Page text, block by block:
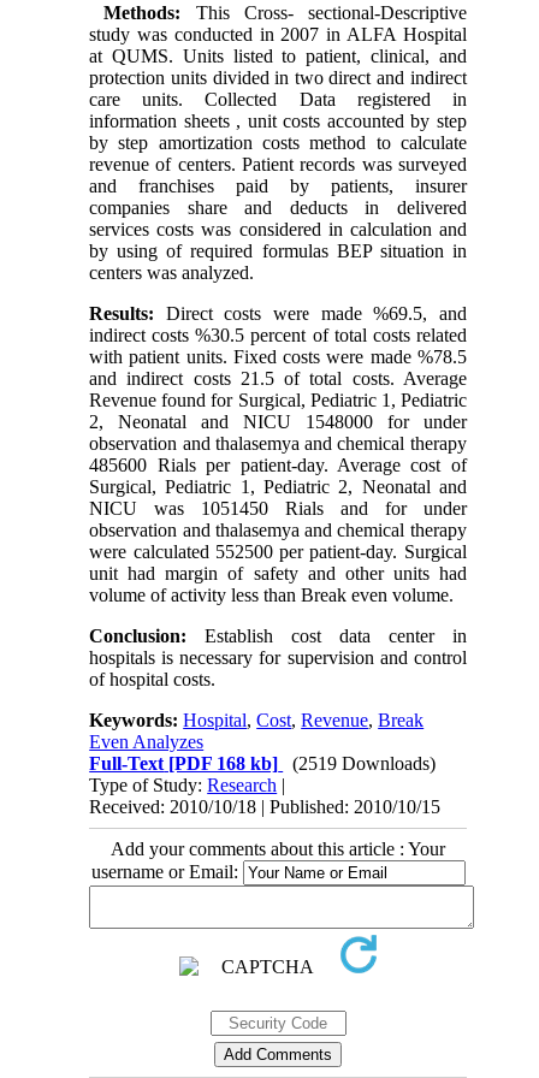
Methods: This Cross- sectional-Descriptive
study was conducted in 2007 in ALFA Hospital
at QUMS. Units listed to patient, clinical, and
protection units divided in two direct and indirect
care units. Collected Data registered in
information sheets , unit costs accounted by step
by step amortization costs method to calculate
revenue of centers. Patient records was surveyed
and franchises paid by patients, insurer
companies share and deducts in delivered
services costs was considered in calculation and
by using of required formulas BEP situation in
centers was analyzed.
Results: Direct costs were made %69.5, and
indirect costs %30.5 percent of total costs related
with patient units. Fixed costs were made %78.5
and indirect costs 21.5 of total costs. Average
Revenue found for Surgical, Pediatric 1, Pediatric
2, Neonatal and NICU 1548000 for under
observation and thalasemya and chemical therapy
485600 Rials per patient-day. Average cost of
Surgical, Pediatric 1, Pediatric 2, Neonatal and
NICU was 1051450 Rials and for under
observation and thalasemya and chemical therapy
were calculated 552500 per patient-day. Surgical
unit had margin of safety and other units had
volume of activity less than Break even volume.
Conclusion: Establish cost data center in
hospitals is necessary for supervision and control
of hospital costs.
Keywords:Hospital,Cost,Revenue,Break
Even Analyzes
Full-Text [PDF 168 kb]
(2519 Downloads)
Type of Study:Research |
Received: 2010/10/18 | Published: 2010/10/15
Add your comments about this article : Your
username or Email: